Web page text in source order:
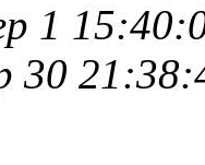
1
30